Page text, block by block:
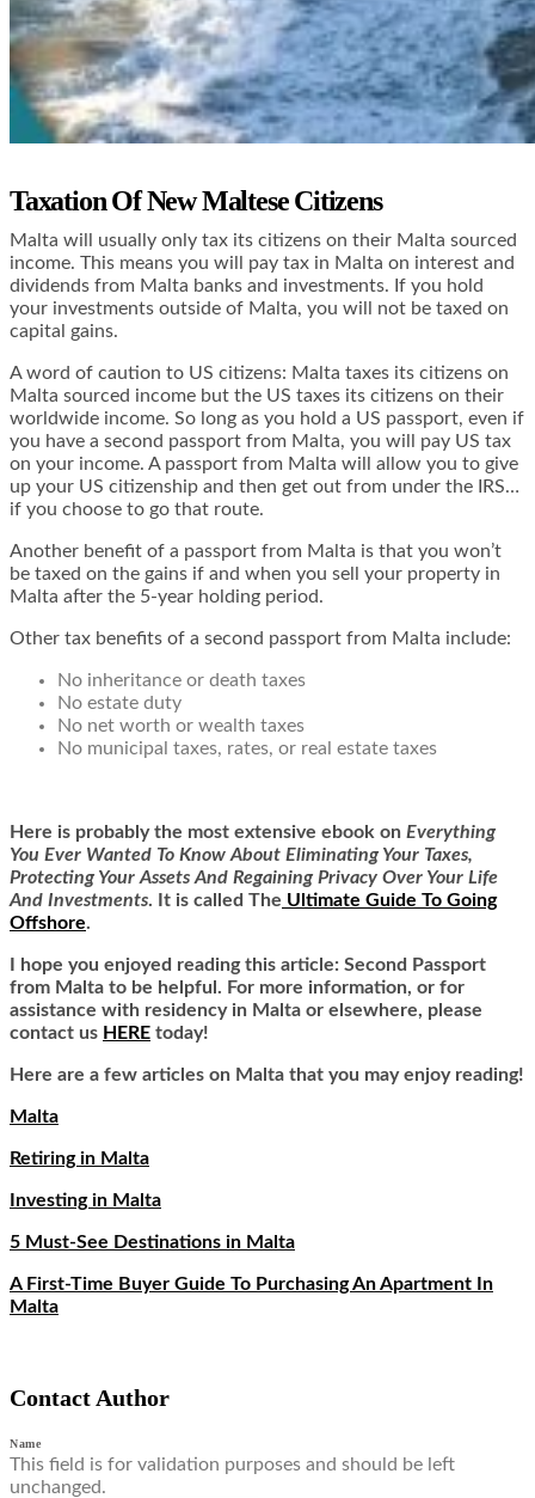
Taxation Of New Maltese Citizens
Malta will usually only tax its citizens on their Malta sourced
income. This means you will pay tax in Malta on interest and
dividends from Malta banks and investments. If you hold
your investments outside of Malta, you will not be taxed on
capital gains.
A word of caution to US citizens: Malta taxes its citizens on
Malta sourced income but the US taxes its citizens on their
worldwide income. So long as you hold a US passport, even if
you have a second passport from Malta, you will pay US tax
on your income. A passport from Malta will allow you to give
up your US citizenship and then get out from under the IRS…
if you choose to go that route.
Another benefit of a passport from Malta is that you won’t
be taxed on the gains if and when you sell your property in
Malta after the 5-year holding period.
Other tax benefits of a second passport from Malta include:
No inheritance or death taxes
No estate duty
No net worth or wealth taxes
No municipal taxes, rates, or real estate taxes
Here is probably the most extensive ebook on Everything
You Ever Wanted To Know About Eliminating Your Taxes,
Protecting Your Assets And Regaining Privacy Over Your Life
And Investments. It is called The Ultimate Guide To Going
Offshore.
I hope you enjoyed reading this article: Second Passport
from Malta to be helpful. For more information, or for
assistance with residency in Malta or elsewhere, please
contact us HERE today!
Here are a few articles on Malta that you may enjoy reading!
Malta
Retiring in Malta
Investing in Malta
5 Must-See Destinations in Malta
A First-Time Buyer Guide To Purchasing An Apartment In
Malta
Contact Author
Name
This field is for validation purposes and should be left
unchanged.